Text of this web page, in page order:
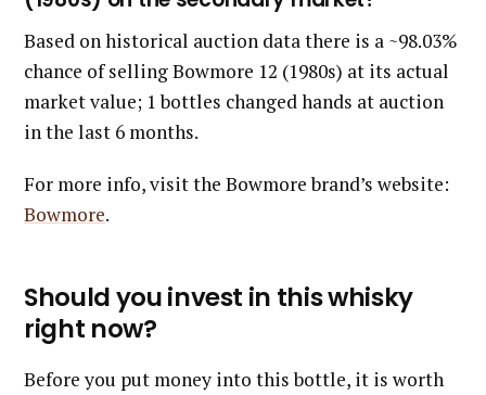
Based on historical auction data there is a ~98.03%
chance of selling Bowmore 12 (1980s) at its actual
market value; 1 bottles changed hands at auction
in the last 6 months.
For more info, visit the Bowmore brand’s website:
Bowmore.
Should you invest in this whisky
right now?
Before you put money into this bottle, it is worth